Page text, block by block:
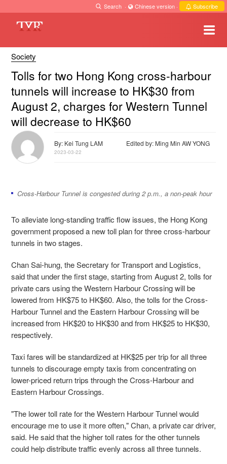
Search · Chinese version · Subscribe
Society
Tolls for two Hong Kong cross-harbour
tunnels will increase to HK$30 from
August 2, charges for Western Tunnel
will decrease to HK$60
By: Kei Tung LAM Edited by: Ming Min AW YONG
2023-03-22
Cross-Harbour Tunnel is congested during 2 p.m., a non-peak hour
To alleviate long-standing traffic flow issues, the Hong Kong
government proposed a new toll plan for three cross-harbour
tunnels in two stages.
Chan Sai-hung, the Secretary for Transport and Logistics,
said that under the first stage, starting from August 2, tolls for
private cars using the Western Harbour Crossing will be
lowered from HK$75 to HK$60. Also, the tolls for the Cross-
Harbour Tunnel and the Eastern Harbour Crossing will be
increased from HK$20 to HK$30 and from HK$25 to HK$30,
respectively.
Taxi fares will be standardized at HK$25 per trip for all three
tunnels to discourage empty taxis from concentrating on
lower-priced return trips through the Cross-Harbour and
Eastern Harbour Crossings.
"The lower toll rate for the Western Harbour Tunnel would
encourage me to use it more often," Chan, a private car driver,
said. He said that the higher toll rates for the other tunnels
could help distribute traffic evenly across all three tunnels.